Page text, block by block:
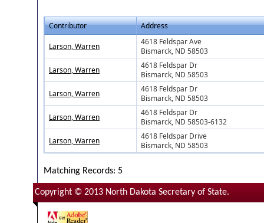
Contributor Address
Larson, Warren
4618 Feldspar Ave
Bismarck, ND 58503
Larson, Warren
4618 Feldspar Dr
Bismarck, ND 58503
Larson, Warren
4618 Feldspar Dr
Bismarck, ND 58503
Larson, Warren
4618 Feldspar Dr
Bismarck, ND 58503-6132
Larson, Warren
4618 Feldspar Drive
Bismarck, ND 58503
Matching Records: 5
Copyright © 2013 North Dakota Secretary of State.